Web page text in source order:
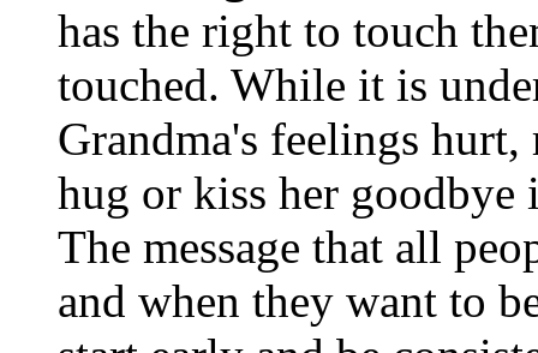
has the right to touch
touched. While it is
Grandma's feelings
hug or kiss her goodbye
The message that all
and when they want to